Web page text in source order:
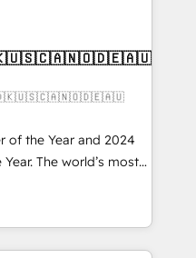
on EMEA - USA
of the Year and 2024
The world’s most
HubSpot Solutions
APAC and NAM,
and